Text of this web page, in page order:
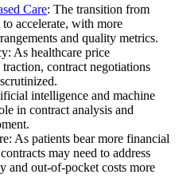
Care: The transition from
accelerate, with more
and quality metrics.
As healthcare price
contract negotiations
intelligence and machine
in contract analysis and
As patients bear more financial
may need to address
and out-of-pocket costs more